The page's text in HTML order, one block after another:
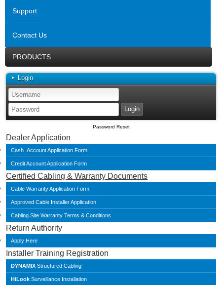
Support
Contact Us
PRODUCTS
Login
Password Reset
Dealer Application
Cash Account Application Form
Credit Account Application Form
Certified Cabling & Warranty Documents
Cable Warranty Application Form
Approved Cable Installer Application
Cabling Site Warranty Terms & Conditions
Return Authority
Apply Here
Installer Training Registration
DYNAMIX Structured Cabling
HiLook Surveillance Installation